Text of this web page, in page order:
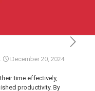
December 20, 2024
time effectively,
productivity. By